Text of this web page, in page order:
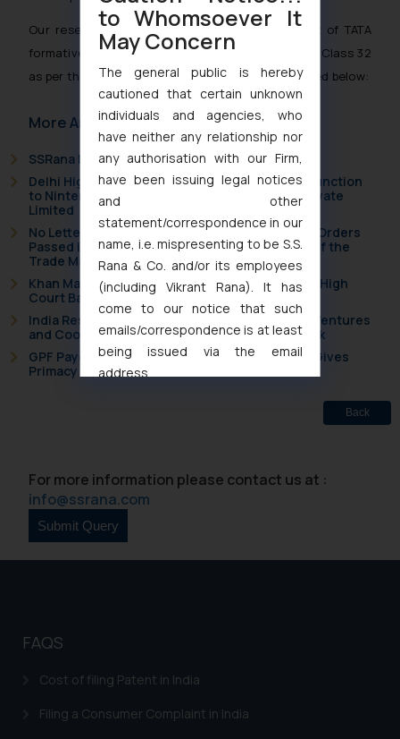
Our research team has compiled together a list of TATA
formative marks belonging to Tata Sons Limited in Class 32
as per the records of the Trademarks Registry listed below:
More Articles
SSRana Newsletter 2026 Issue 09
Delhi High Court Grants Ex Parte Ad Interim Injunction
to Nintendo Co. Ltd. Against Nintendo India Private
Limited
No Letters Patent Appeal Against Single Judge Orders
Passed in Statutory Appeals Under Section 91 of the
Trade Marks Act, 1999
Khan Market’s Fire NOC Dispute: How the Delhi High
Court Balanced Safety and Structural Limits
India Resets Its Startup Definition: Deep Tech Ventures
and Cooperative Societies Enter the Framework
GPF Payouts Above INR 5,000: Supreme Court Gives
Primacy to a Valid Nomination
Back
For more information please contact us at :
info@ssrana.com
FAQS
Cost of filing Patent in India
Filing a Consumer Complaint in India
to Whomsoever It
May Concern
The general public is hereby
cautioned that certain unknown
individuals and agencies, who
have neither any relationship nor
any authorisation with our Firm,
have been issuing legal notices
and other
statement/correspondence in our
name, i.e. mispresenting to be S.S.
Rana & Co. and/or its employees
(including Vikrant Rana). It has
come to our notice that such
emails/correspondence is at least
being issued via the email
address
replying to such fraudulent emails
and to not engage with such
fraudsters. Please note that we
will not be liable for any liability
whatsoever for any loss that the
fraudulent activity/ emails/
direct the same to the below, so